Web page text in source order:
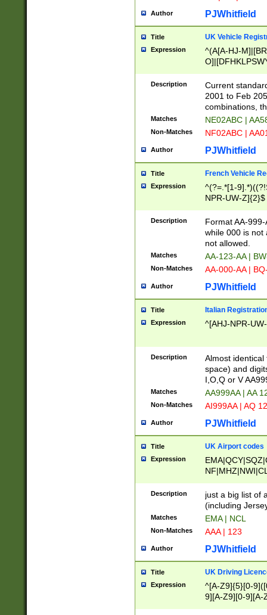
Author PJWhitfield
Title UK Vehicle
Expression
^(A[A-HJ-
F]|)(0[02-9]|[1-
Description
Current
2001 to Feb
combinations,
Matches NE02ABC |
Non-Matches NF02ABC |
Author PJWhitfield
Title French Vehicle
Expression
^(?=.*[1-
NPR-UW-Z]{2}$
Description
Format AA-
while 000 is not
not allowed.
Matches AA-123-AA |
Non-Matches AA-000-AA |
Author PJWhitfield
Title Italian
Expression ^[AHJ-NPR-
Description
Almost
space) and
I,O,Q or V
Matches AA999AA | AA
Non-Matches AI999AA | AQ
Author PJWhitfield
Title UK Airport codes
Expression
Description
just a big list of
(including
Matches EMA | NCL
Non-Matches AAA | 123
Author PJWhitfield
Title UK Driving
Expression
^[A-Z9]{5}[0-
9][A-Z9][0-9][A-